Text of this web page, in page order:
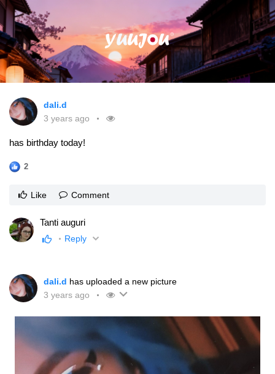
dali.d
3 years ago
has birthday today!
2
Like Comment
Tanti auguri
Reply
dali.d has uploaded a new picture
3 years ago